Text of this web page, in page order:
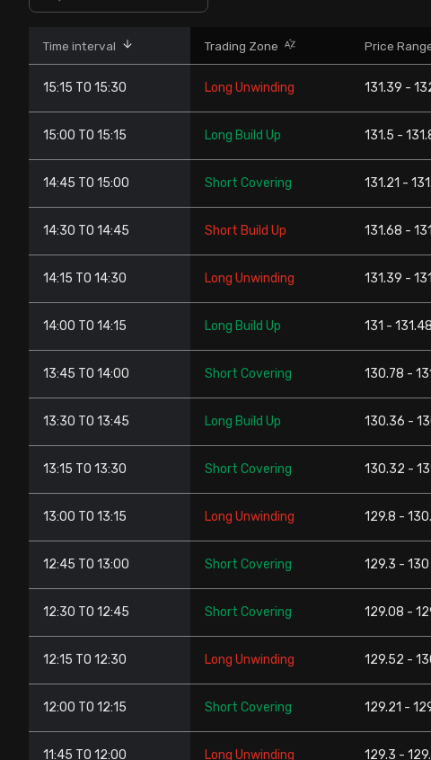
Time interval Trading Zone Price
15:15 TO 15:30 Long Unwinding 131.39 -
15:00 TO 15:15 Long Build Up 131.5 -
14:45 TO 15:00 Short Covering 131.21 -
14:30 TO 14:45 Short Build Up 131.68 -
14:15 TO 14:30 Long Unwinding 131.39 -
14:00 TO 14:15 Long Build Up 131 - 131.48
13:45 TO 14:00 Short Covering 130.78 -
13:30 TO 13:45 Long Build Up 130.36 -
13:15 TO 13:30 Short Covering 130.32 -
13:00 TO 13:15 Long Unwinding 129.8 -
12:45 TO 13:00 Short Covering 129.3 - 130
12:30 TO 12:45 Short Covering 129.08 -
12:15 TO 12:30 Long Unwinding 129.52 -
12:00 TO 12:15 Short Covering 129.21 -
11:45 TO 12:00 Long Unwinding 129.3 -